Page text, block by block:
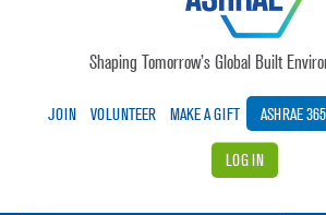
Shaping Tomorrow’s Global Built
JOIN VOLUNTEER MAKE A GIFT ASHRAE 365
LOG IN